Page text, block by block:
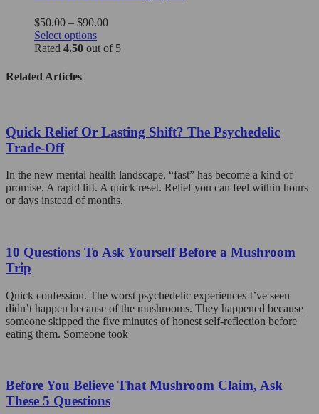
The
options
may
be
$50.00 – $90.00Price
$50.00
Select optionsThis
product
be
the
product
page
Rated 4.50 out of 5
Related Articles
Quick Relief Or Lasting Shift? The Psychedelic
Trade-Off
In the new mental health landscape, “fast” has become a kind of
promise. A rapid lift. A quick reset. Relief you can feel within hours
or days instead of months.
10 Questions To Ask Yourself Before a Mushroom
Trip
Quick confession. The worst psychedelic experiences I’ve seen
didn’t happen because of the mushrooms. They happened because
someone skipped the five minutes of honest self-reflection before
eating them. Someone took
Before You Believe That Mushroom Claim, Ask
These 5 Questions